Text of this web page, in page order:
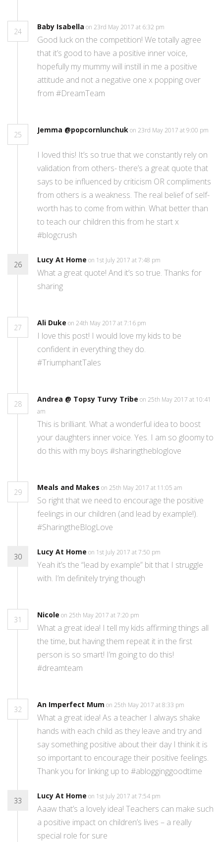
24
Baby Isabella on 23rd May 2017 at 6:32 pm
Good luck on the competition! We totally agree
that it’s good to have a positive inner voice,
hopefully my mummy will instill in me a positive
attitude and not a negative one x popping over
from #DreamTeam
25
Jemma @popcornlunchukon 23rd May 2017 at 9:00 pm
I loved this! It’s so true that we constantly rely on
validation from others- there’s a great quote that
says to be influenced by criticism OR compliments
from others is a weakness. The real belief of self-
worth has to come from within. What better than
to teach our children this from he start x
#blogcrush
26
Lucy At Home on 1st July 2017 at 7:48 pm
What a great quote! And it’s so true. Thanks for
sharing
27
Ali Duke on 24th May 2017 at 7:16 pm
I love this post! I would love my kids to be
confident in everything they do.
#TriumphantTales
28
Andrea @ Topsy Turvy Tribe on 25th May 2017 at 10:41
am
This is brilliant. What a wonderful idea to boost
your daughters inner voice. Yes. I am so gloomy to
do this with my boys #sharingthebloglove
29
Meals and Makes on 25th May 2017 at 11:05 am
So right that we need to encourage the positive
feelings in our children (and lead by example!).
#SharingtheBlogLove
30
Lucy At Home on 1st July 2017 at 7:50 pm
Yeah it’s the “lead by example” bit that I struggle
with. I’m definitely trying though
31
Nicole on 25th May 2017 at 7:20 pm
What a great idea! I tell my kids affirming things all
the time, but having them repeat it in the first
person is so smart! I’m going to do this!
#dreamteam
32
An Imperfect Mum on 25th May 2017 at 8:33 pm
What a great idea! As a teacher I always shake
hands with each child as they leave and try and
say something positive about their day I think it is
so important to encourage their positive feelings.
Thank you for linking up to #ablogginggoodtime
33
Lucy At Home on 1st July 2017 at 7:54 pm
Aaaw that’s a lovely idea! Teachers can make such
a positive impact on children’s lives – a really
special role for sure